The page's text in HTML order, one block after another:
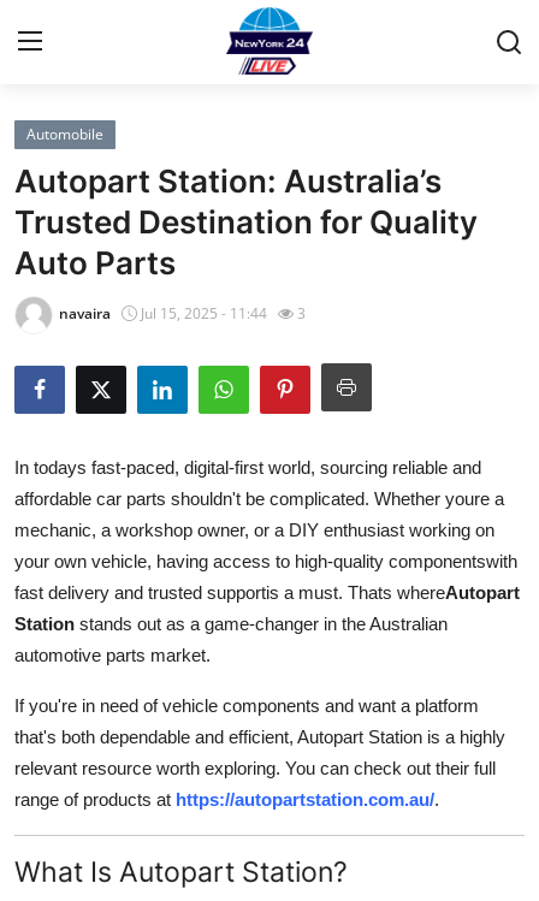
Home
Press Release
Contact
Privacy Policy
About
Health
Submit Press Release
Guest Posting
Advertise with US
Business
Finance
Automobile
Autopart Station: Australia’s
Trusted Destination for Quality
Auto Parts
navaira Jul 15, 2025 - 11:44 3
In todays fast-paced, digital-first world, sourcing reliable and
affordable car parts shouldn't be complicated. Whether youre a
mechanic, a workshop owner, or a DIY enthusiast working on
your own vehicle, having access to high-quality componentswith
fast delivery and trusted supportis a must. Thats whereAutopart
Station stands out as a game-changer in the Australian
automotive parts market.
If you're in need of vehicle components and want a platform
that's both dependable and efficient, Autopart Station is a highly
relevant resource worth exploring. You can check out their full
range of products at https://autopartstation.com.au/.
What Is Autopart Station?